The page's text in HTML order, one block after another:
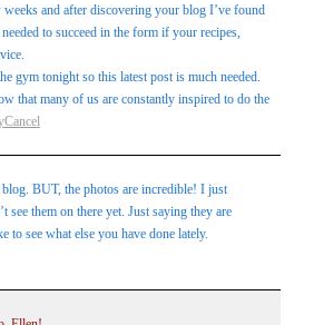
and after discovering your blog I’ve found
to succeed in the form if your recipes,
gym tonight so this latest post is much needed.
that many of us are constantly inspired to do the
Cancel
BUT, the photos are incredible! I just
see them on there yet. Just saying they are
to see what else you have done lately.